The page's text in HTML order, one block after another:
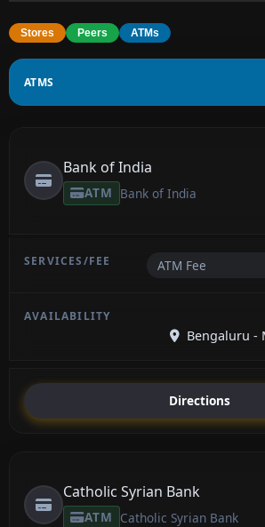
Stores Peers ATMs
ATMS
Bank of India
ATM Bank of India
ATM Fee
Bengaluru -
Directions
Catholic Syrian Bank
ATM Catholic Syrian Bank